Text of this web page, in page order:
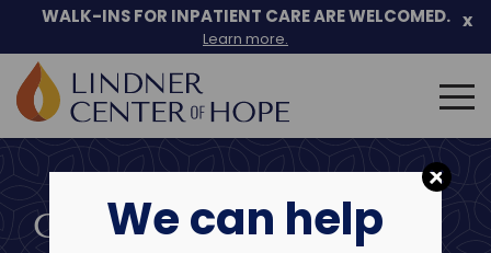
We can help
Skip
to
WALK-INS FOR INPATIENT CARE ARE WELCOMED.
Learn more.
x
Search
for:
COMMUNITY EVENTS